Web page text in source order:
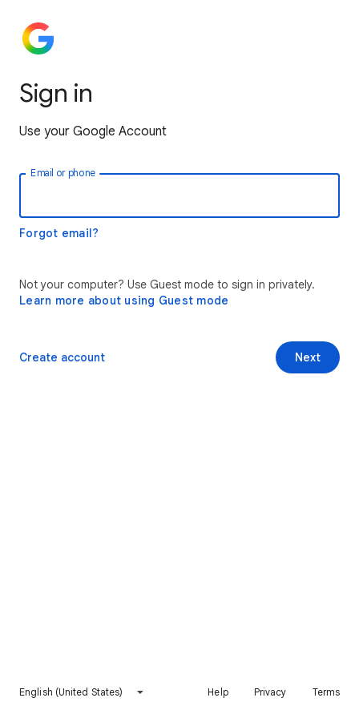
Sign in
Use your Google Account
Email or phone
Forgot email?
Not your computer? Use Guest mode to sign in privately.
Learn more about using Guest mode
Next
Create account
English (United States) Help Privacy Terms